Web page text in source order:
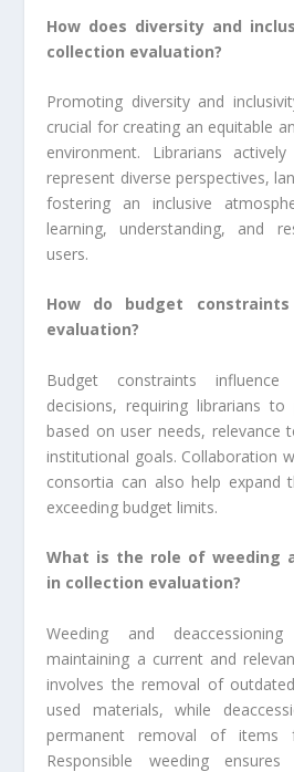
How does diversity and
collection evaluation?
Promoting diversity and
crucial for creating an equitable
environment. Librarians
represent diverse perspectives,
fostering an inclusive
learning, understanding, and
users.
How do budget
evaluation?
Budget constraints influence
decisions, requiring librarians to
based on user needs, relevance
institutional goals. Collaboration
consortia can also help expand
exceeding budget limits.
What is the role of weeding
in collection evaluation?
Weeding and
maintaining a current and
involves the removal of
used materials, while
permanent removal of items
Responsible weeding